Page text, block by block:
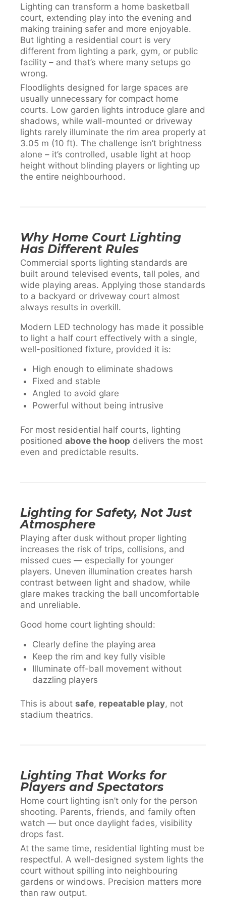
Lighting can transform a home basketball
court, extending play into the evening and
making training safer and more enjoyable.
But lighting a residential court is very
different from lighting a park, gym, or public
facility – and that’s where many setups go
wrong.
Floodlights designed for large spaces are
usually unnecessary for compact home
courts. Low garden lights introduce glare and
shadows, while wall-mounted or driveway
lights rarely illuminate the rim area properly at
3.05 m (10 ft). The challenge isn’t brightness
alone – it’s controlled, usable light at hoop
height without blinding players or lighting up
the entire neighbourhood.
Why Home Court Lighting
Has Different Rules
Commercial sports lighting standards are
built around televised events, tall poles, and
wide playing areas. Applying those standards
to a backyard or driveway court almost
always results in overkill.
Modern LED technology has made it possible
to light a half court effectively with a single,
well-positioned fixture, provided it is:
High enough to eliminate shadows
Fixed and stable
Angled to avoid glare
Powerful without being intrusive
For most residential half courts, lighting
positioned above the hoop delivers the most
even and predictable results.
Lighting for Safety, Not Just
Atmosphere
Playing after dusk without proper lighting
increases the risk of trips, collisions, and
missed cues — especially for younger
players. Uneven illumination creates harsh
contrast between light and shadow, while
glare makes tracking the ball uncomfortable
and unreliable.
Good home court lighting should:
Clearly define the playing area
Keep the rim and key fully visible
Illuminate off-ball movement without
dazzling players
This is about safe, repeatable play, not
stadium theatrics.
Lighting That Works for
Players and Spectators
Home court lighting isn’t only for the person
shooting. Parents, friends, and family often
watch — but once daylight fades, visibility
drops fast.
At the same time, residential lighting must be
respectful. A well-designed system lights the
court without spilling into neighbouring
gardens or windows. Precision matters more
than raw output.